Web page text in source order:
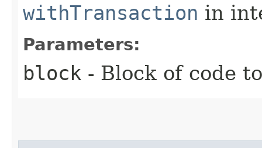
withTransaction in
Parameters:
block - Block of code